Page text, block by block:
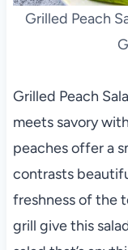
Grilled Peach
Grilled Peach
meets savory
peaches offer a
contrasts
freshness of the
grill give this